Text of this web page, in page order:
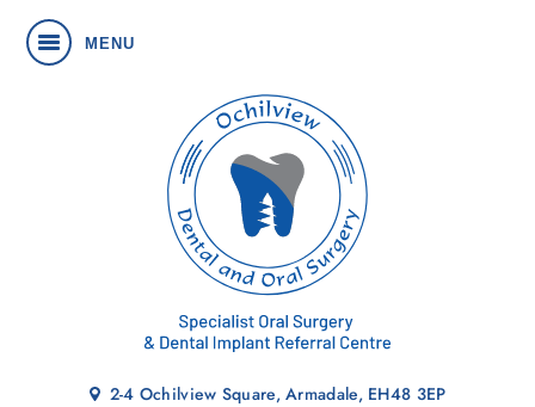
MENU
2-4 Ochilview Square, Armadale, EH48 3EP